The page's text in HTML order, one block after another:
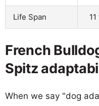
Life Span
French
Spitz
When we say "dog